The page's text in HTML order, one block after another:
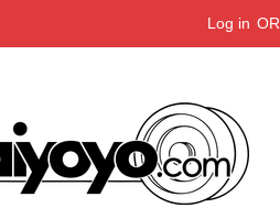
Log in OR